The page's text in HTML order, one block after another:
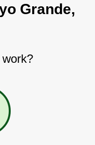
Grande,